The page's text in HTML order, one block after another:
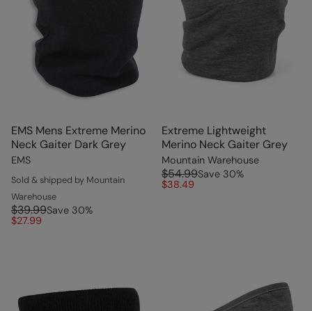
EMS Mens Extreme Merino
Neck Gaiter Dark Grey
EMS
Sold & shipped by Mountain
Warehouse
$39.99Save 30%
$27.99
Extreme Lightweight
Merino Neck Gaiter Grey
Mountain Warehouse
$54.99Save 30%
$38.49